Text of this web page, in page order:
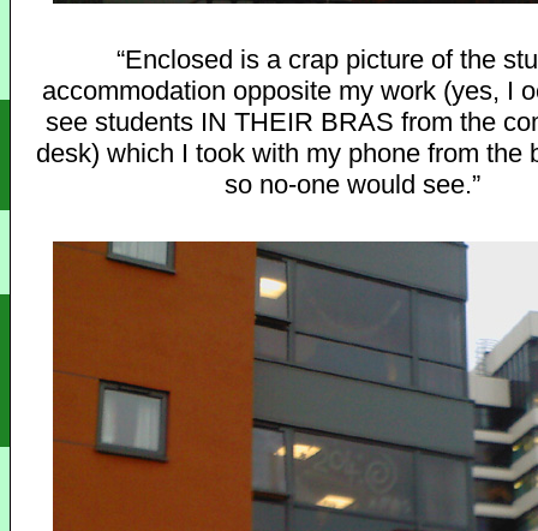
“Enclosed is a crap picture of the
accommodation opposite my work (yes, I
see students IN THEIR BRAS from the
desk) which I took with my phone from the
so no-one would see.”